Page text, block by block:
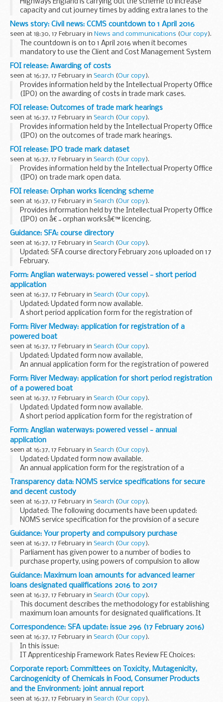
Highways England is carrying out the scheme to increase
capacity and cut journey times by adding extra lanes to the
roundabout junction approaches, improving the layout,
installing new traffic lights and upgraded...
News story: Civil news: CCMS countdown to 1 April 2016
seen at 18:30, 17 February in News and communications (Our copy).
The countdown is on to 1 April 2016 when it becomes
mandatory to use the Client and Cost Management System
(CCMS).
Our most recent analysis showed that 89% of all civil
applications were being made through...
FOI release: Awarding of costs
seen at 16:37, 17 February in Search (Our copy).
Provides information held by the Intellectual Property Office
(IPO) on the awarding of costs in trade mark cases.
This information has been released by the IPO under the
Freedom of Information Act 2000...
FOI release: Outcomes of trade mark hearings
seen at 16:37, 17 February in Search (Our copy).
Provides information held by the Intellectual Property Office
(IPO) on the outcomes of trade mark hearings.
This information has been released by the IPO under the
Freedom of Information Act 2000.
FOI release: IPO trade mark dataset
seen at 16:37, 17 February in Search (Our copy).
Provides information held by the Intellectual Property Office
(IPO) on trade mark open data.
This information has been released by the IPO under the
Freedom of Information Act 2000.
FOI release: Orphan works licencing scheme
seen at 16:37, 17 February in Search (Our copy).
Provides information held by the Intellectual Property Office
(IPO) on â€˜orphan worksâ€™ licencing.
This information has been released by the IPO under the
Freedom of Information Act 2000.
Guidance: SFA: course directory
seen at 16:37, 17 February in Search (Our copy).
Updated: SFA course directory February 2016 uploaded on 17
February.
The course directory contains information from over 900
organisations including colleges, training providers and local
education authorities...
Form: Anglian waterways: powered vessel - short period
application
seen at 16:37, 17 February in Search (Our copy).
Updated: Updated form now available.
A short period application form for the registration of
powered vessels on Anglian waterways (including sailing
vessels).
Form: River Medway: application for registration of a
powered boat
seen at 16:37, 17 February in Search (Our copy).
Updated: Updated form now available,
An annual application form for the registration of powered
boats on the River Medway, 1 April to 31 March.
Form: River Medway: application for short period registration
of a powered boat
seen at 16:37, 17 February in Search (Our copy).
Updated: Updated form now available.
A short period application form for the registration of
powered boats on the River Medway.
Form: Anglian waterways: powered vessel - annual
application
seen at 16:37, 17 February in Search (Our copy).
Updated: Updated form now available.
An annual application form for the registration of a
powered vessels on Anglian waterways (including sailing
vessels).
Transparency data: NOMS service specifications for secure
and decent custody
seen at 16:37, 17 February in Search (Our copy).
Updated: The following documents have been updated:
NOMS service specification for the provision of a secure
operating environment: gate services and NOMS service
specification for the provision of secure operating...
Guidance: Your property and compulsory purchase
seen at 16:37, 17 February in Search (Our copy).
Parliament has given power to a number of bodies to
purchase property, using powers of compulsion to allow
them to carry out infrastructure developments that are in
the public interest.
This booklet gives...
Guidance: Maximum loan amounts for advanced learner
loans designated qualifications 2016 to 2017
seen at 16:37, 17 February in Search (Our copy).
This document describes the methodology for establishing
maximum loan amounts for designated qualifications. It
confirms what the maximum loan amounts are for all
designated qualifications, where learners start...
Correspondence: SFA update: issue 296 (17 February 2016)
seen at 16:37, 17 February in Search (Our copy).
In this issue:
IT Apprenticeship Framework Rates Review FE Choices:
Learner Satisfaction and Community Learning Surveys
Qualification Eligibility Principles 2016 to 2017 The Hub:
Business Intelligence...
Corporate report: Committees on Toxicity, Mutagenicity,
Carcinogenicity of Chemicals in Food, Consumer Products
and the Environment: joint annual report
seen at 16:37, 17 February in Search (Our copy).